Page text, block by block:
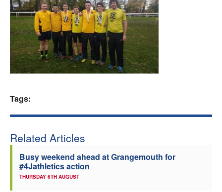
Events
Athletes
Clubs
Coaches
Tags:
Related Articles
Busy weekend ahead at Grangemouth for
#4Jathletics action
THURSDAY 6TH AUGUST